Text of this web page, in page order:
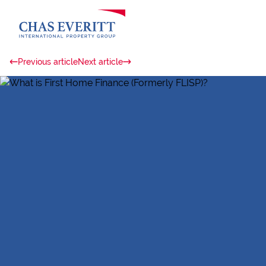
Previous articleNext article